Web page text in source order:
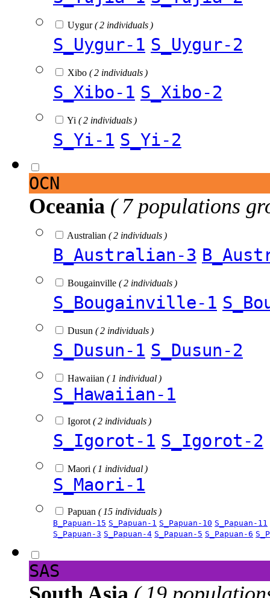
Uygur( 2 individuals )
S_Uygur-1 S_Uygur-2
Xibo ( 2 individuals )
S_Xibo-1 S_Xibo-2
Yi ( 2 individuals )
S_Yi-1 S_Yi-2
OCN
Oceania ( 7 populations
Australian ( 2 individuals )
B_Australian-3
Bougainville ( 2 individuals )
S_Bougainville-1
Dusun ( 2 individuals )
S_Dusun-1 S_Dusun-2
Hawaiian ( 1 individual )
S_Hawaiian-1
Igorot ( 2 individuals )
S_Igorot-1 S_Igorot-2
Maori ( 1 individual )
S_Maori-1
Papuan ( 15 individuals )
B_Papuan-15 S_Papuan-1 S_Papuan-10 S_Papuan-11
S_Papuan-3 S_Papuan-4 S_Papuan-5 S_Papuan-6
SAS